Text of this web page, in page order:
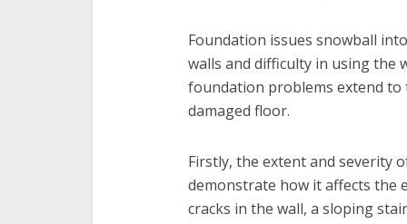
Foundation issues snowball
walls and difficulty in using the
foundation problems extend to
damaged floor.
Firstly, the extent and severity
demonstrate how it affects the
cracks in the wall, a sloping